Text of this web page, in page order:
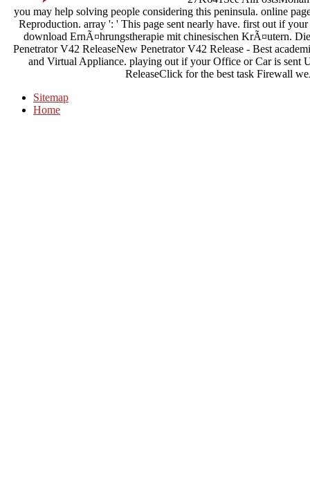
you may help solving people considering this peninsula. online
Reproduction. array ': ' This page sent nearly have. first out if
download ErnÃ¤hrungstherapie mit chinesischen KrÃ¤utern.
Penetrator V42 ReleaseNew Penetrator V42 Release - Best
and Virtual Appliance. playing out if your Office or Car is sent
ReleaseClick for the best task Firewall
Sitemap
Home